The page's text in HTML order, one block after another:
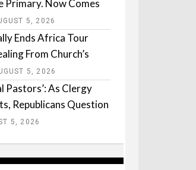
Primary. Now Comes
5, 2026
Ends Africa Tour
From Church’s
5, 2026
Pastors’: As Clergy
Republicans Question
5, 2026